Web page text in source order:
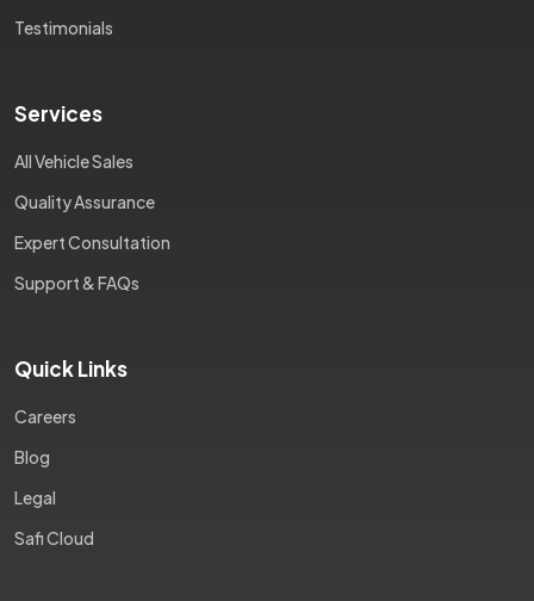
Testimonials
Services
All Vehicle Sales
Quality Assurance
Expert Consultation
Support & FAQs
Quick Links
Careers
Blog
Legal
Safi Cloud